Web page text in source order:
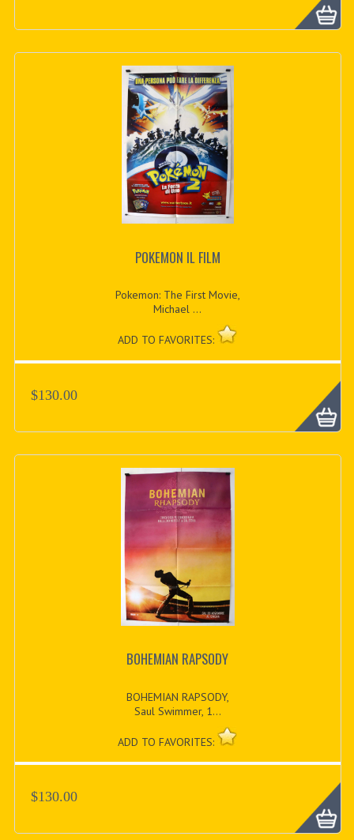
POKEMON IL FILM
Pokemon: The First Movie,
Michael ...
ADD TO FAVORITES:
$130.00
BOHEMIAN RAPSODY
BOHEMIAN RAPSODY,
Saul Swimmer, 1...
ADD TO FAVORITES:
$130.00